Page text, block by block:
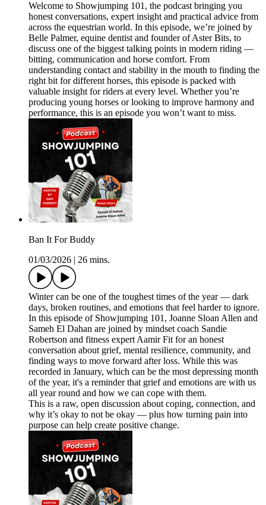
Welcome to Showjumping 101, the podcast bringing you
honest conversations, expert insight and practical advice from
across the equestrian world. In this episode, we’re joined by
Belle Palmer, equine dentist and founder of Aster Bits, to
discuss one of the biggest talking points in modern riding —
bitting, communication and horse comfort. From
understanding contact and stability in the mouth to finding the
right bit for different horses, this episode is packed with
valuable insight for riders at every level. Whether you’re
producing young horses or looking to improve harmony and
performance, this is an episode you won’t want to miss.
Ban It For Buddy
01/03/2026
26 mins.
Winter can be one of the toughest times of the year — dark
days, broken routines, and emotions that feel harder to ignore.
In this episode of Showjumping 101, Joanne Sloan Allen and
Sameh El Dahan are joined by mindset coach Sandie
Robertson and fitness expert Aamir Fit for an honest
conversation about grief, mental resilience, community, and
finding ways to move forward after loss. While this was
recorded in January, which can be the most depressing month
of the year, it's a reminder that grief and emotions are with us
all year round and how we can cope with them.
This is a raw, open discussion about coping, connection, and
why it’s okay to not be okay — plus how turning pain into
purpose can help create positive change.